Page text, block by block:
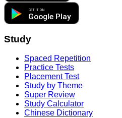
GET IT ON
Google Play
Study
Spaced Repetition
Practice Tests
Placement Test
Study by Theme
Super Review
Study Calculator
Chinese Dictionary